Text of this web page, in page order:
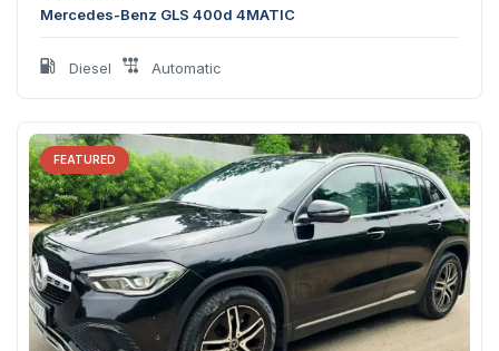
Mercedes-Benz GLS 400d 4MATIC
Diesel Automatic
FEATURED